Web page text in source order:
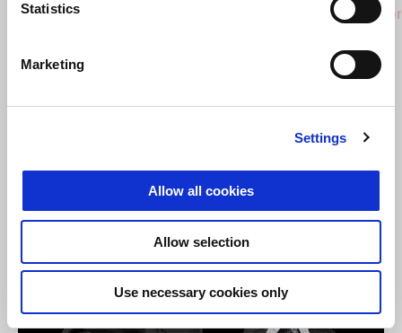
Statistics
Marketing
Settings
Allow all cookies
Allow selection
Use necessary cookies only
SXR 50 SXR